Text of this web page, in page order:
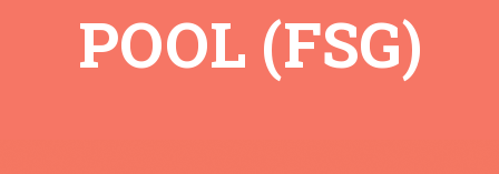
POOL (FSG)